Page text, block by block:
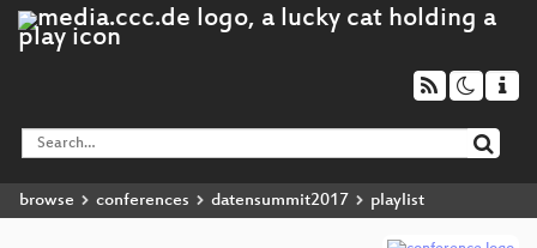
browse conferences datensummit2017 playlist